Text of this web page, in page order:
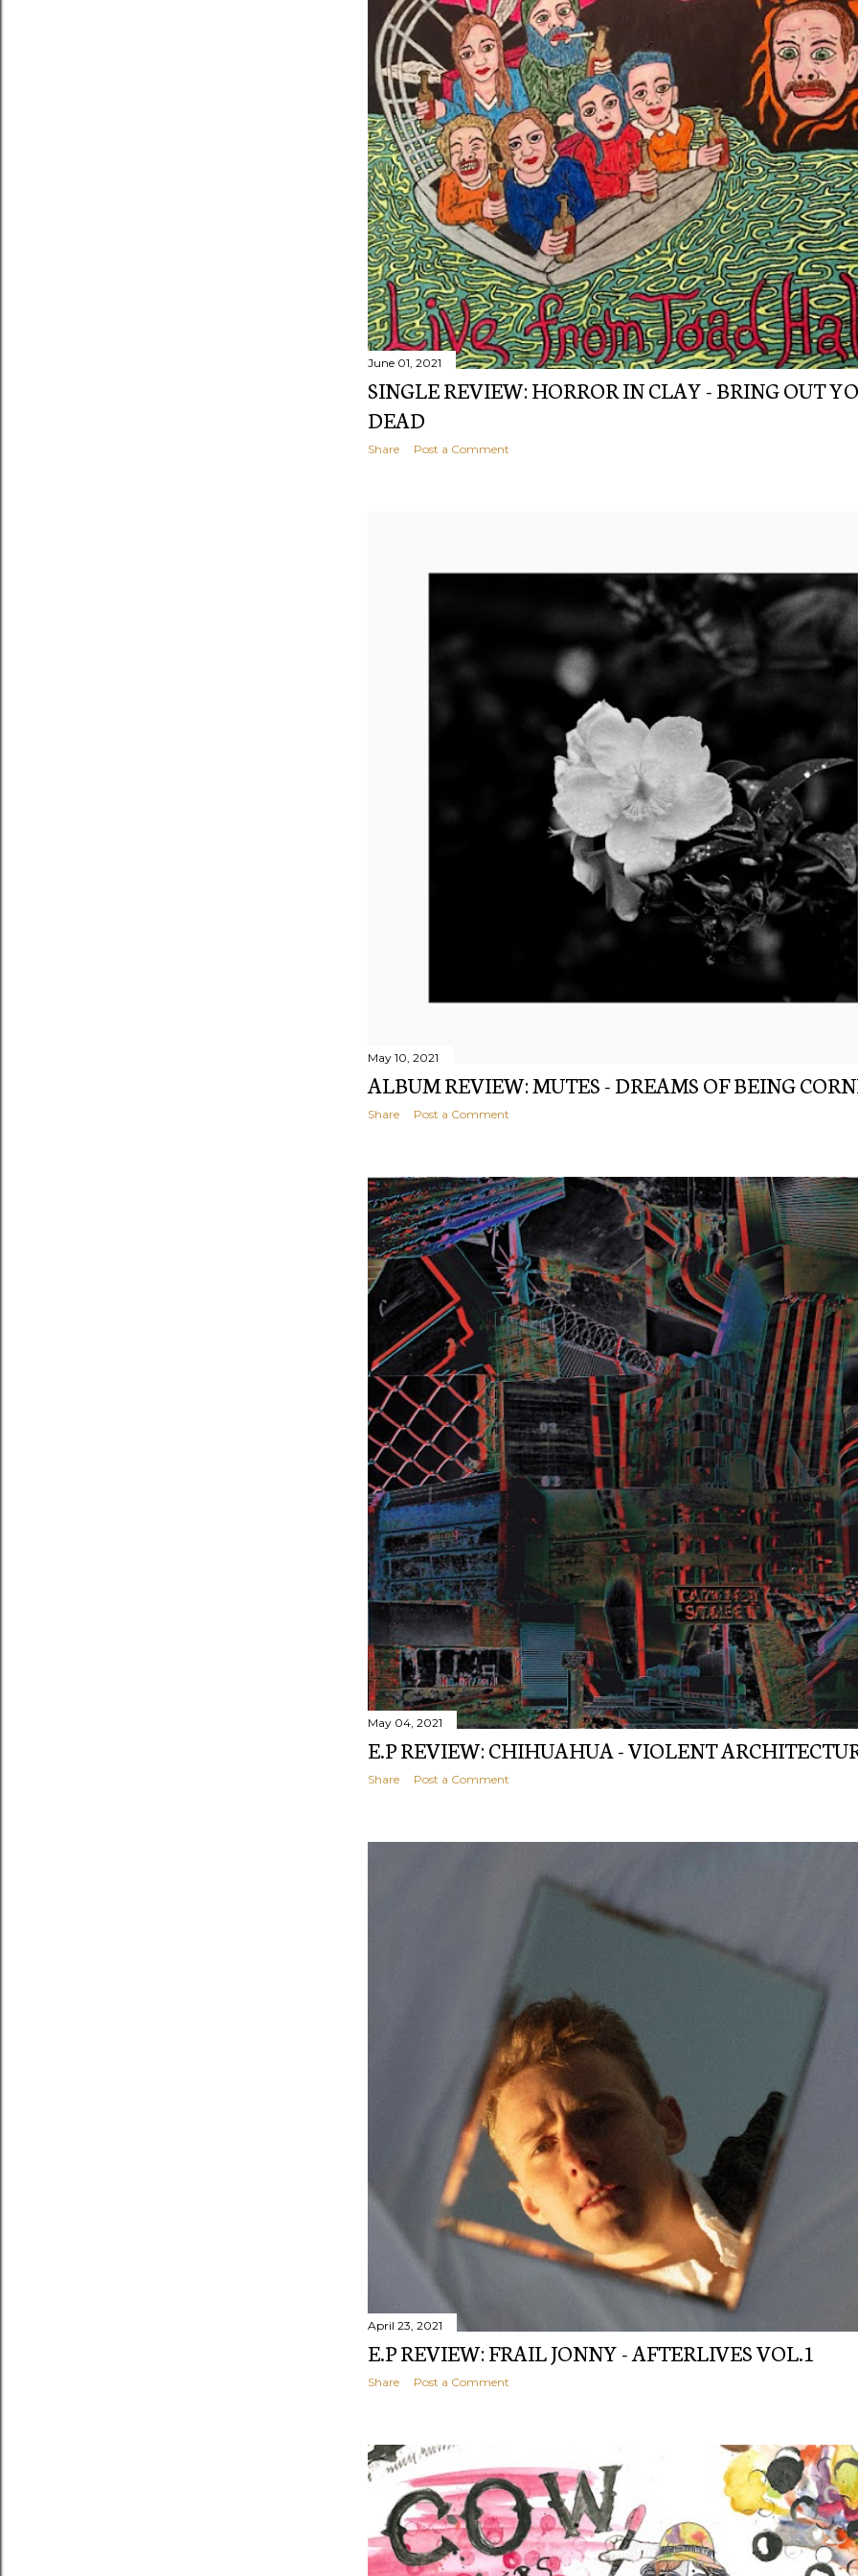
June 01, 2021
SINGLE REVIEW: HORROR IN CLAY - BRING OUT
DEAD
Share Post a Comment
May 10, 2021
ALBUM REVIEW: MUTES - DREAMS OF BEING
Share Post a Comment
May 04, 2021
E.P REVIEW: CHIHUAHUA - VIOLENT
Share Post a Comment
April 23, 2021
E.P REVIEW: FRAIL JONNY - AFTERLIVES VOL.1
Share Post a Comment